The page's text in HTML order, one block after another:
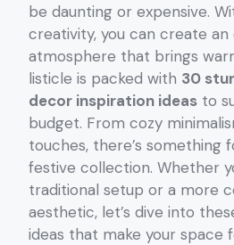
be daunting or expensive.
creativity, you can create an
atmosphere that brings
listicle is packed with 30
decor inspiration ideas to
budget. From cozy
touches, there’s something
festive collection. Whether
traditional setup or a more
aesthetic, let’s dive into
ideas that make your space